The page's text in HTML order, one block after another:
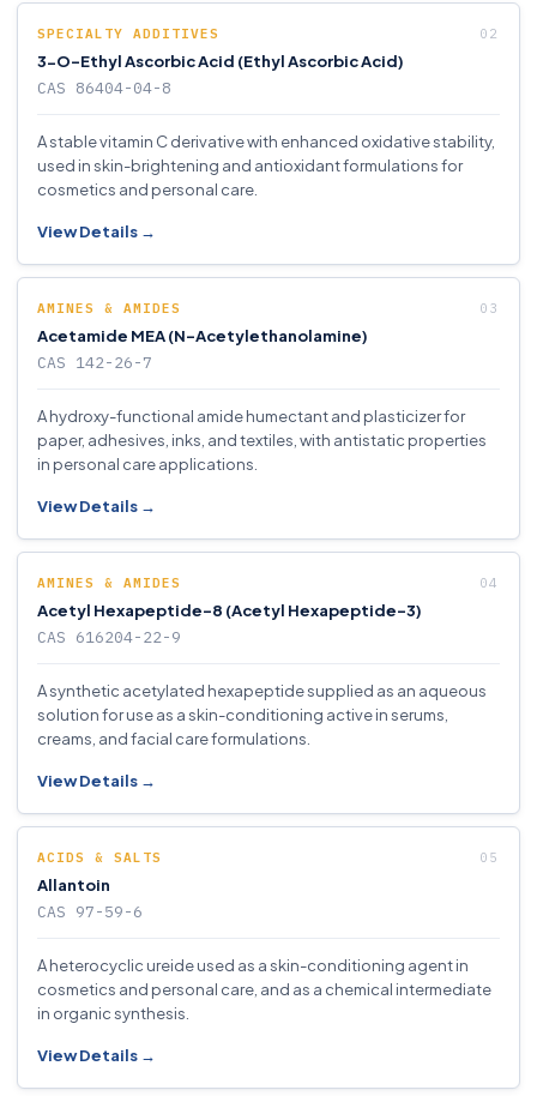
SPECIALTY ADDITIVES
3-O-Ethyl Ascorbic Acid (Ethyl Ascorbic Acid)
CAS 86404-04-8
A stable vitamin C derivative with enhanced oxidative stability,
used in skin-brightening and antioxidant formulations for
cosmetics and personal care.
View Details →
AMINES & AMIDES
Acetamide MEA (N-Acetylethanolamine)
CAS 142-26-7
A hydroxy-functional amide humectant and plasticizer for
paper, adhesives, inks, and textiles, with antistatic properties
in personal care applications.
View Details →
AMINES & AMIDES
Acetyl Hexapeptide-8 (Acetyl Hexapeptide-3)
CAS 616204-22-9
A synthetic acetylated hexapeptide supplied as an aqueous
solution for use as a skin-conditioning active in serums,
creams, and facial care formulations.
View Details →
ACIDS & SALTS
Allantoin
CAS 97-59-6
A heterocyclic ureide used as a skin-conditioning agent in
cosmetics and personal care, and as a chemical intermediate
in organic synthesis.
View Details →